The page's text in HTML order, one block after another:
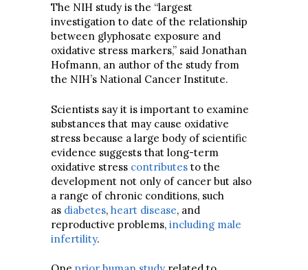
The NIH study is the “largest
investigation to date of the relationship
between glyphosate exposure and
oxidative stress markers,” said Jonathan
Hofmann, an author of the study from
the NIH’s National Cancer Institute.
Scientists say it is important to examine
substances that may cause oxidative
stress because a large body of scientific
evidence suggests that long-term
oxidative stress contributes to the
development not only of cancer but also
a range of chronic conditions, such
as diabetes, heart disease, and
reproductive problems, including male
infertility.